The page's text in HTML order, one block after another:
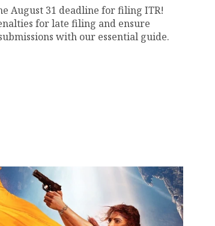
August 31 deadline for filing ITR!
for late filing and ensure
with our essential guide.